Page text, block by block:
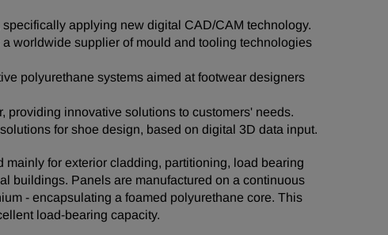
applying new digital CAD/CAM technology.
worldwide supplier of mould and tooling technologies
polyurethane systems aimed at footwear designers
providing innovative solutions to customers' needs.
for shoe design, based on digital 3D data input.
for exterior cladding, partitioning, load bearing
buildings. Panels are manufactured on a continuous
- encapsulating a foamed polyurethane core. This
load-bearing capacity.